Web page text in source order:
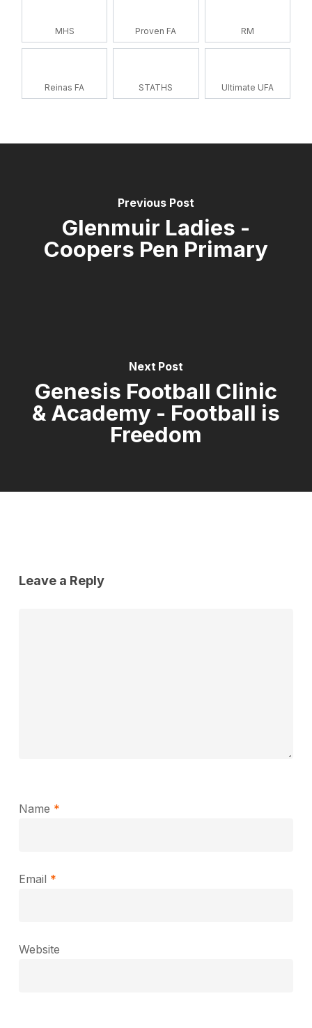
MHS Proven FA RM
Reinas FA STATHS Ultimate UFA
Previous Post
Glenmuir Ladies -
Coopers Pen Primary
Next Post
Genesis Football Clinic
& Academy - Football is
Freedom
Leave a Reply
Name *
Email *
Website